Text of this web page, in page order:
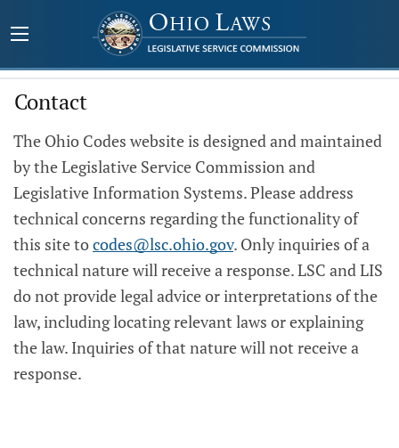
Contact
The Ohio Codes website is designed and maintained
by the Legislative Service Commission and
Legislative Information Systems. Please address
technical concerns regarding the functionality of
this site tocodes@lsc.ohio.gov. Only inquiries of a
technical nature will receive a response. LSC and LIS
do not provide legal advice or interpretations of the
law, including locating relevant laws or explaining
the law. Inquiries of that nature will not receive a
response.